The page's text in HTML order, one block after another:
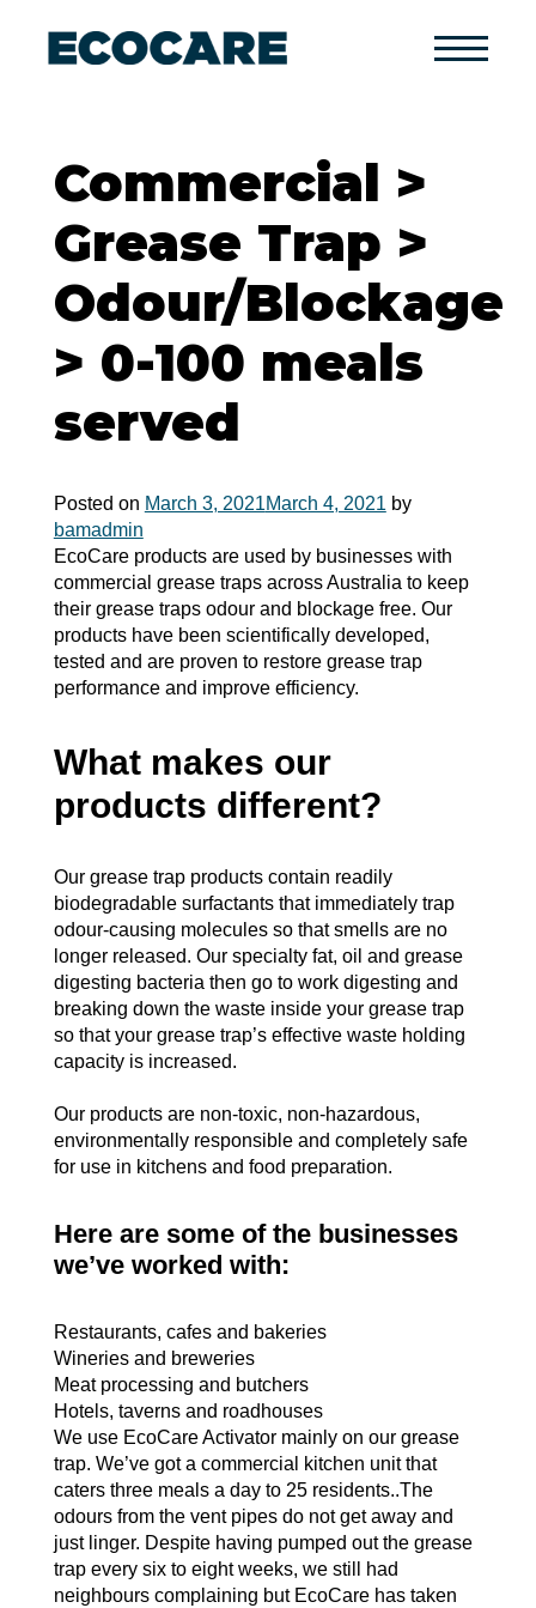
Primary
Commercial >
Grease Trap >
Odour/Blockage
> 0-100 meals
served
Posted on March 3, 2021March 4, 2021 by
bamadmin
EcoCare products are used by businesses with
commercial grease traps across Australia to keep
their grease traps odour and blockage free. Our
products have been scientifically developed,
tested and are proven to restore grease trap
performance and improve efficiency.
What makes our
products different?
Our grease trap products contain readily
biodegradable surfactants that immediately trap
odour-causing molecules so that smells are no
longer released. Our specialty fat, oil and grease
digesting bacteria then go to work digesting and
breaking down the waste inside your grease trap
so that your grease trap’s effective waste holding
capacity is increased.
Our products are non-toxic, non-hazardous,
environmentally responsible and completely safe
for use in kitchens and food preparation.
Here are some of the businesses
we’ve worked with:
Restaurants, cafes and bakeries
Wineries and breweries
Meat processing and butchers
Hotels, taverns and roadhouses
We use EcoCare Activator mainly on our grease
trap. We’ve got a commercial kitchen unit that
caters three meals a day to 25 residents..The
odours from the vent pipes do not get away and
just linger. Despite having pumped out the grease
trap every six to eight weeks, we still had
neighbours complaining but EcoCare has taken